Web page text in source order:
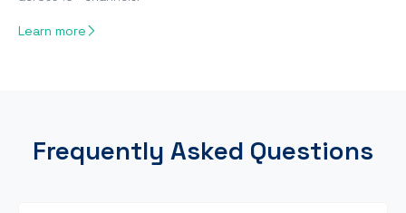
Learn more
Frequently Asked Questions